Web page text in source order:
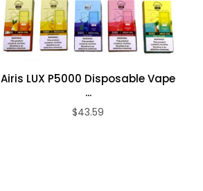
Airis LUX P5000 Disposable Vape
...
$43.59